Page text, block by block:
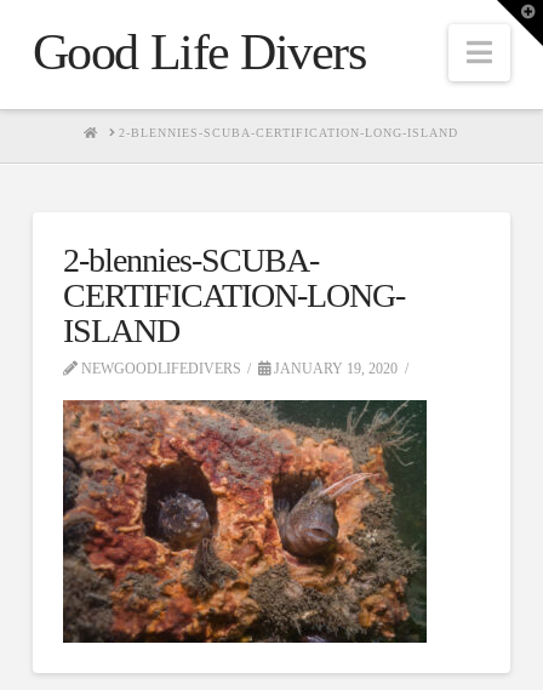
Good Life Divers
HOME2-BLENNIES-SCUBA-CERTIFICATION-LONG-ISLAND
2-blennies-SCUBA-
CERTIFICATION-LONG-
ISLAND
NEWGOODLIFEDIVERS JANUARY 19, 2020